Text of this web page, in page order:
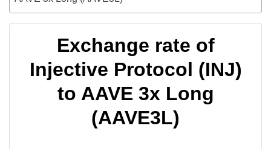
Exchange rate of
Injective Protocol (INJ)
to AAVE 3x Long
(AAVE3L)